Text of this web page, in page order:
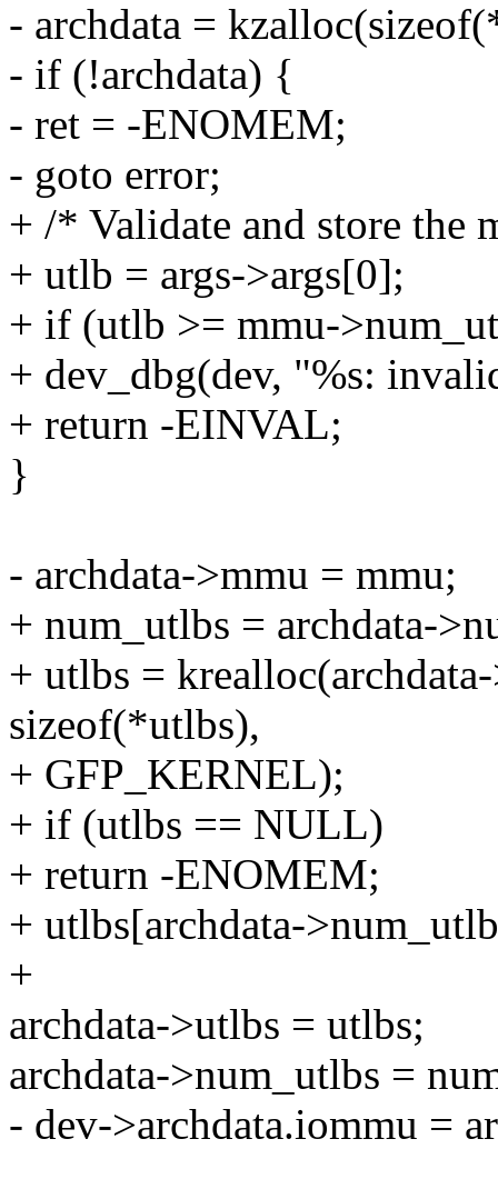
- archdata =
- if (!archdata) {
- ret = -ENOMEM;
- goto error;
+ /* Validate and store the
+ utlb = args->args[0];
+ if (utlb >= mmu-
+ dev_dbg(dev, "%s:
+ return -EINVAL;
}
- archdata->mmu = mmu;
+ num_utlbs = archdata-
+ utlbs =
sizeof(*utlbs),
+ GFP_KERNEL);
+ if (utlbs == NULL)
+ return -ENOMEM;
+ utlbs[archdata-
+
archdata->utlbs = utlbs;
archdata->num_utlbs =
- dev->archdata.iommu =